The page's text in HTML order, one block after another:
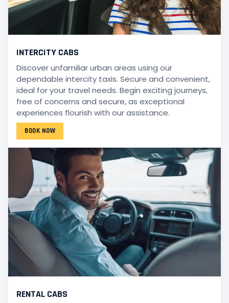
INTERCITY CABS
Discover unfamiliar urban areas using our
dependable intercity taxis. Secure and convenient,
ideal for your travel needs. Begin exciting journeys,
free of concerns and secure, as exceptional
experiences flourish with our assistance.
BOOK NOW
RENTAL CABS